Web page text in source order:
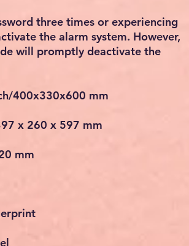
three times or experiencing
the alarm system. However,
will promptly deactivate the
400x330x600 mm
x 260 x 597 mm
mm